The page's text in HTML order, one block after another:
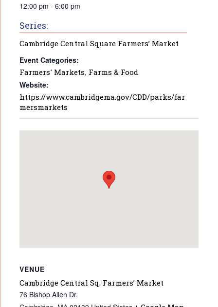
12:00 pm - 6:00 pm
Series:
Cambridge Central Square Farmers’ Market
Event Categories:
Farmers' Markets, Farms & Food
Website:
https://www.cambridgema.gov/CDD/parks/far
mersmarkets
VENUE
Cambridge Central Sq. Farmers’ Market
76 Bishop Allen Dr.